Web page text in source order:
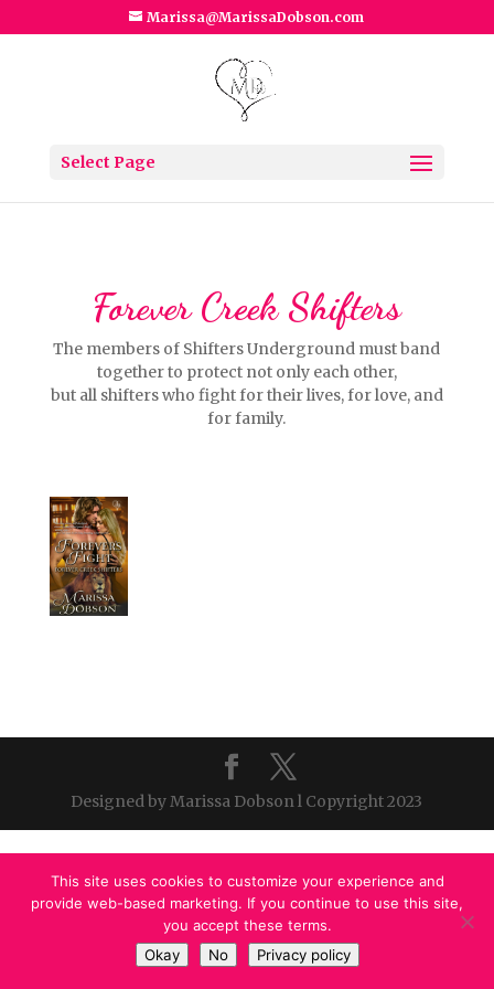
Marissa@MarissaDobson.com
Select Page
Forever Creek Shifters
The members of Shifters Underground must band
together to protect not only each other,
but all shifters who fight for their lives, for love, and
for family.
Designed by Marissa Dobson l Copyright 2023
This site uses cookies to customize your experience and
provide web-based marketing. If you continue to use this site,
you accept these terms.
Okay
No Privacy policy